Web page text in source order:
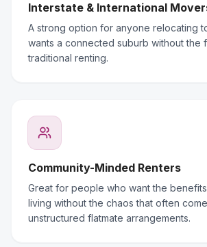
Interstate & International
A strong option for anyone relocating
wants a connected suburb without the
traditional renting.
Community-Minded Renters
Great for people who want the
living without the chaos that often
unstructured flatmate arrangements.